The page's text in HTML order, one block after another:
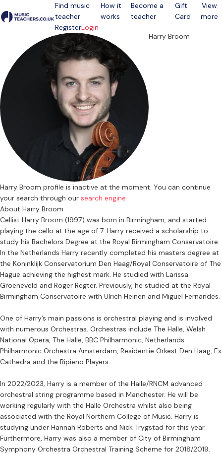
Open menu
Find music
teacher
How it
works
Become a
teacher
Gift
Card
View
more
RegisterLogin
Harry Broom
Harry Broom profile is inactive at the moment. You can continue
your search through our search engine
About Harry Broom
Cellist Harry Broom (1997) was born in Birmingham, and started
playing the cello at the age of 7. Harry received a scholarship to
study his Bachelors Degree at the Royal Birmingham Conservatoire.
In the Netherlands Harry recently completed his masters degree at
the Koninklijk Conservatorium Den Haag/Royal Conservatoire of The
Hague achieving the highest mark. He studied with Larissa
Groeneveld and Roger Regter. Previously, he studied at the Royal
Birmingham Conservatoire with Ulrich Heinen and Miguel Fernandes.
One of Harry’s main passions is orchestral playing and is involved
with numerous Orchestras. Orchestras include The Halle, Welsh
National Opera, The Halle, BBC Philharmonic, Netherlands
Philharmonic Orchestra Amsterdam, Residentie Orkest Den Haag, Ex
Cathedra and the Ripieno Players.
In 2022/2023, Harry is a member of the Halle/RNCM advanced
orchestral string programme based in Manchester. He will be
working regularly with the Halle Orchestra whilst also being
associated with the Royal Northern College of Music. Harry is
studying under Hannah Roberts and Nick Trygstad for this year.
Furthermore, Harry was also a member of City of Birmingham
Symphony Orchestra Orchestral Training Scheme for 2018/2019.